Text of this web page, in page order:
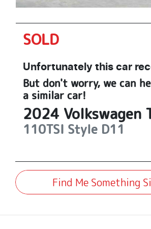
SOLD
Unfortunately this car
But don't worry, we can
a similar car!
2024 Volkswagen
110TSI Style D11
Find Me Something